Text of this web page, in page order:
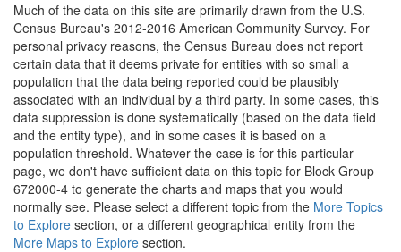
Much of the data on this site are primarily drawn from the U.S.
Census Bureau's 2012-2016 American Community Survey. For
personal privacy reasons, the Census Bureau does not report
certain data that it deems private for entities with so small a
population that the data being reported could be plausibly
associated with an individual by a third party. In some cases, this
data suppression is done systematically (based on the data field
and the entity type), and in some cases it is based on a
population threshold. Whatever the case is for this particular
page, we don't have sufficient data on this topic for Block Group
672000-4 to generate the charts and maps that you would
normally see. Please select a different topic from the More Topics
to Explore section, or a different geographical entity from the
More Maps to Explore section.